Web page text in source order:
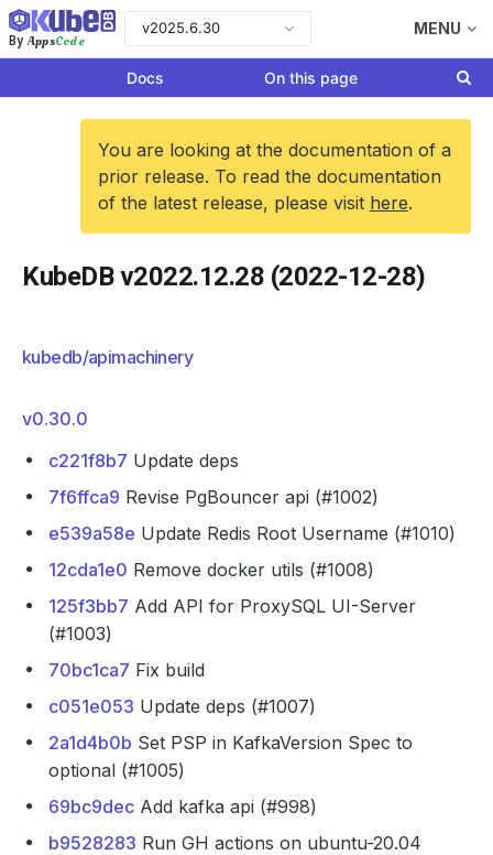
By AppsCode
v2025.6.30 MENU
Docs On this page
You are looking at the documentation of a
prior release. To read the documentation
of the latest release, please visit here.
KubeDB v2022.12.28 (2022-12-28)
kubedb/apimachinery
v0.30.0
c221f8b7 Update deps
7f6ffca9 Revise PgBouncer api (#1002)
e539a58e Update Redis Root Username (#1010)
12cda1e0 Remove docker utils (#1008)
125f3bb7 Add API for ProxySQL UI-Server
(#1003)
70bc1ca7 Fix build
c051e053 Update deps (#1007)
2a1d4b0b Set PSP in KafkaVersion Spec to
optional (#1005)
69bc9dec Add kafka api (#998)
b9528283 Run GH actions on ubuntu-20.04